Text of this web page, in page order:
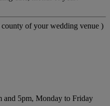
of your wedding venue )
and 5pm, Monday to Friday